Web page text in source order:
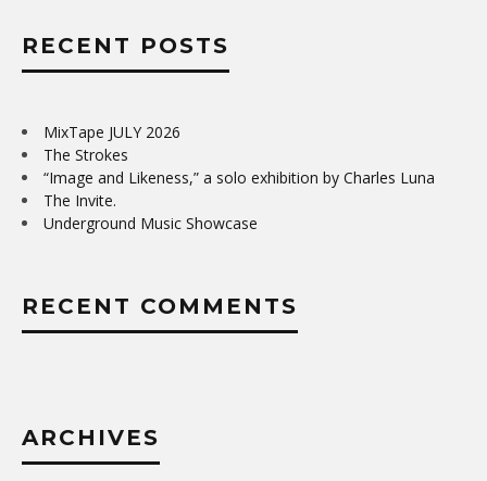
RECENT POSTS
MixTape JULY 2026
The Strokes
“Image and Likeness,” a solo exhibition by Charles Luna
The Invite.
Underground Music Showcase
RECENT COMMENTS
ARCHIVES